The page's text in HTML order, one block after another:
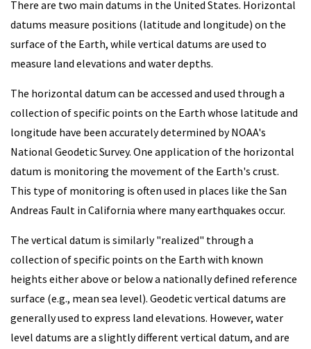
There are two main datums in the United States. Horizontal
datums measure positions (latitude and longitude) on the
surface of the Earth, while vertical datums are used to
measure land elevations and water depths.
The horizontal datum can be accessed and used through a
collection of specific points on the Earth whose latitude and
longitude have been accurately determined by NOAA's
National Geodetic Survey. One application of the horizontal
datum is monitoring the movement of the Earth's crust.
This type of monitoring is often used in places like the San
Andreas Fault in California where many earthquakes occur.
The vertical datum is similarly "realized" through a
collection of specific points on the Earth with known
heights either above or below a nationally defined reference
surface (e.g., mean sea level). Geodetic vertical datums are
generally used to express land elevations. However, water
level datums are a slightly different vertical datum, and are